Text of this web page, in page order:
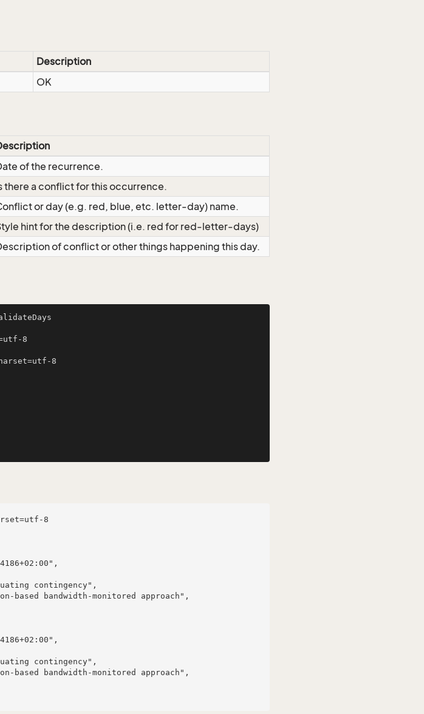
Description
OK
of the recurrence.
there a conflict for this occurrence.
or day (e.g. red, blue, etc. letter-day) name.
hint for the description (i.e. red for red-letter-days)
of conflict or other things happening this day.
8
8